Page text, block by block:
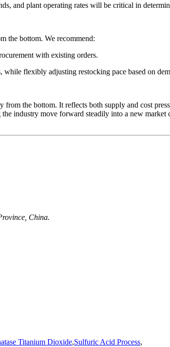
and plant operating rates will be critical in
the bottom. We recommend:
with existing orders.
flexibly adjusting restocking pace based on
the bottom. It reflects both supply and cost
industry move forward steadily into a new market
China.
Titanium Dioxide,Sulfuric Acid Process,